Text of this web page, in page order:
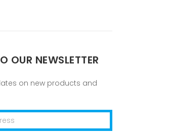
OUR NEWSLETTER
on new products and